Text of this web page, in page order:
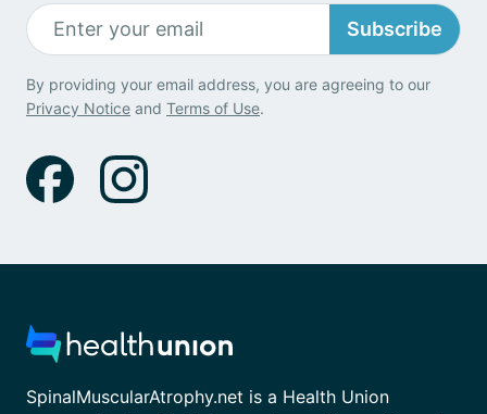
Subscribe
By providing your email address, you are agreeing to our
Privacy Notice and Terms of Use.
SpinalMuscularAtrophy.net is a Health Union